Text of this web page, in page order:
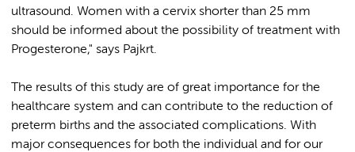
ultrasound. Women with a cervix shorter than 25 mm
should be informed about the possibility of treatment with
Progesterone," says Pajkrt.
The results of this study are of great importance for the
healthcare system and can contribute to the reduction of
preterm births and the associated complications. With
major consequences for both the individual and for our